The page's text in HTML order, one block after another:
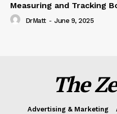
Measuring and Tracking
DrMatt - June 9, 2025
The
Advertising & Marketing